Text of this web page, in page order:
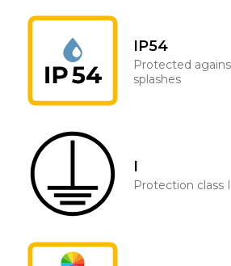
IP54
Protected
splashes
I
Protection class I